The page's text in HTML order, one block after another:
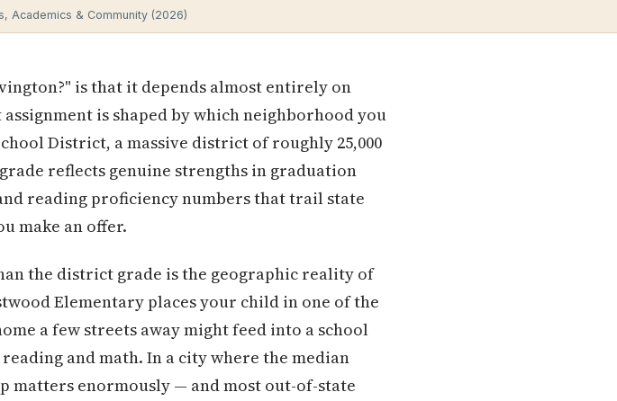
Academics & Community (2026)
is that it depends almost entirely on
is shaped by which neighborhood you
District, a massive district of roughly 25,000
reflects genuine strengths in graduation
reading proficiency numbers that trail state
make an offer.
the district grade is the geographic reality of
Elementary places your child in one of the
a few streets away might feed into a school
and math. In a city where the median
matters enormously — and most out-of-state